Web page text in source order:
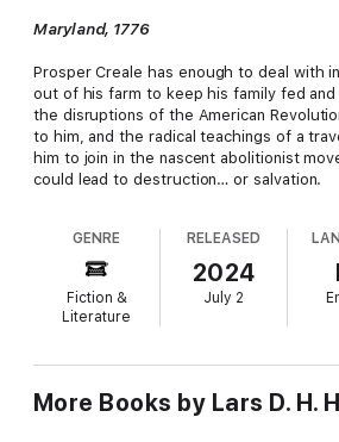
Maryland, 1776
Prosper Creale has enough to deal with
out of his farm to keep his family fed
the disruptions of the American
to him, and the radical teachings of a
him to join in the nascent abolitionist
could lead to destruction… or salvation.
Revolutionseries, in which each
American War of Independence as it
colony. If you like stories of the many
fueled the Revolution, you'll love
The
forces!
GENRE
Fiction &
Literature
RELEASED
2024
July 2
More Books by Lars D. H.